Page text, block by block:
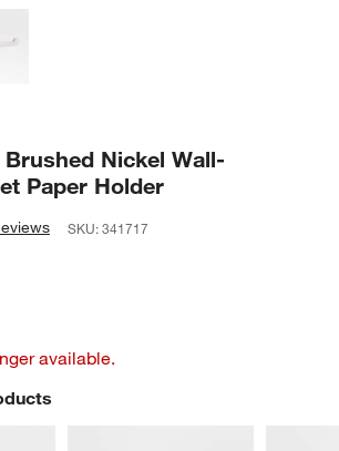
Nickel Wall-
Paper Holder
SKU:341717
available.
ITEMS SKIPPED. UNDO.